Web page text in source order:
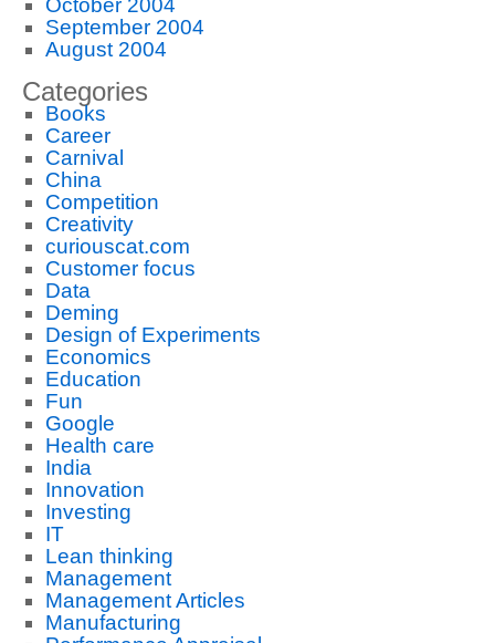
October 2004
September 2004
August 2004
Categories
Books
Career
Carnival
China
Competition
Creativity
curiouscat.com
Customer focus
Data
Deming
Design of Experiments
Economics
Education
Fun
Google
Health care
India
Innovation
Investing
IT
Lean thinking
Management
Management Articles
Manufacturing